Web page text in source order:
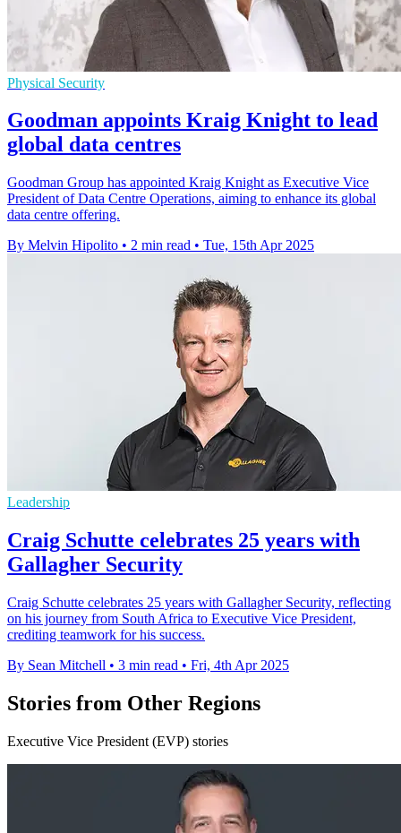
Physical Security
Goodman appoints Kraig Knight to lead
global data centres
Goodman Group has appointed Kraig Knight as Executive Vice
President of Data Centre Operations, aiming to enhance its global
data centre offering.
By Melvin Hipolito • 2 min read • Tue, 15th Apr 2025
Leadership
Craig Schutte celebrates 25 years with
Gallagher Security
Craig Schutte celebrates 25 years with Gallagher Security, reflecting
on his journey from South Africa to Executive Vice President,
crediting teamwork for his success.
By Sean Mitchell • 3 min read • Fri, 4th Apr 2025
Stories from Other Regions
Executive Vice President (EVP) stories